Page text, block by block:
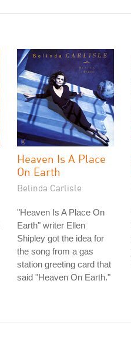
Heaven Is A Place
On Earth
Belinda Carlisle
"Heaven Is A Place On
Earth" writer Ellen
Shipley got the idea for
the song from a gas
station greeting card that
said "Heaven On Earth."